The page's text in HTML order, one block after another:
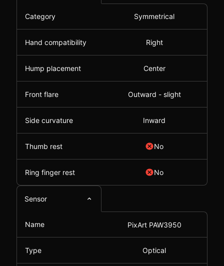
Category Symmetrical
Hand compatibility Right
Hump placement Center
Front flare Outward - slight
Side curvature Inward
Thumb rest No
Ring finger rest No
Sensor
Name PixArt PAW3950
Type Optical